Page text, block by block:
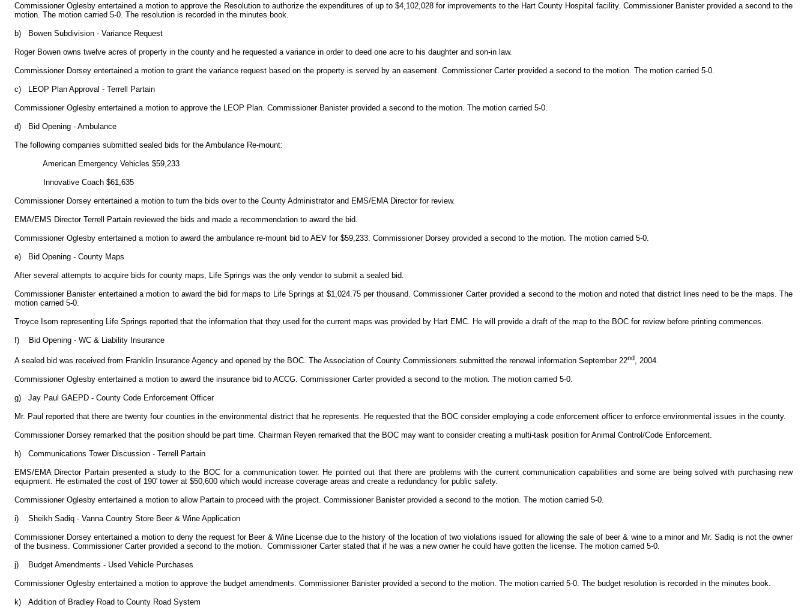
Commissioner Oglesby entertained a motion to approve the Resolution to authorize the expenditures of up to $4,102,028 for improvements to the Hart County Hospital facility. Commissioner Banister provided a second to the
motion. The motion carried 5-0. The resolution is recorded in the minutes book.
b) Bowen Subdivision - Variance Request
Roger Bowen owns twelve acres of property in the county and he requested a variance in order to deed one acre to his daughter and son-in law.
Commissioner Dorsey entertained a motion to grant the variance request based on the property is served by an easement. Commissioner Carter provided a second to the motion. The motion carried 5-0.
c) LEOP Plan Approval - Terrell Partain
Commissioner Oglesby entertained a motion to approve the LEOP Plan. Commissioner Banister provided a second to the motion. The motion carried 5-0.
d) Bid Opening - Ambulance
The following companies submitted sealed bids for the Ambulance Re-mount:
American Emergency Vehicles $59,233
Innovative Coach $61,635
Commissioner Dorsey entertained a motion to turn the bids over to the County Administrator and EMS/EMA Director for review.
EMA/EMS Director Terrell Partain reviewed the bids and made a recommendation to award the bid.
Commissioner Oglesby entertained a motion to award the ambulance re-mount bid to AEV for $59,233. Commissioner Dorsey provided a second to the motion. The motion carried 5-0.
e) Bid Opening - County Maps
After several attempts to acquire bids for county maps, Life Springs was the only vendor to submit a sealed bid.
Commissioner Banister entertained a motion to award the bid for maps to Life Springs at $1,024.75 per thousand. Commissioner Carter provided a second to the motion and noted that district lines need to be the maps. The
motion carried 5-0.
Troyce Isom representing Life Springs reported that the information that they used for the current maps was provided by Hart EMC. He will provide a draft of the map to the BOC for review before printing commences.
f) Bid Opening - WC & Liability Insurance
A sealed bid was received from Franklin Insurance Agency and opened by the BOC. The Association of County Commissioners submitted the renewal information September 22nd, 2004.
Commissioner Oglesby entertained a motion to award the insurance bid to ACCG. Commissioner Carter provided a second to the motion. The motion carried 5-0.
g) Jay Paul GAEPD - County Code Enforcement Officer
Mr. Paul reported that there are twenty four counties in the environmental district that he represents. He requested that the BOC consider employing a code enforcement officer to enforce environmental issues in the county.
Commissioner Dorsey remarked that the position should be part time. Chairman Reyen remarked that the BOC may want to consider creating a multi-task position for Animal Control/Code Enforcement.
h) Communications Tower Discussion - Terrell Partain
EMS/EMA Director Partain presented a study to the BOC for a communication tower. He pointed out that there are problems with the current communication capabilities and some are being solved with purchasing new
equipment. He estimated the cost of 190' tower at $50,600 which would increase coverage areas and create a redundancy for public safety.
Commissioner Oglesby entertained a motion to allow Partain to proceed with the project. Commissioner Banister provided a second to the motion. The motion carried 5-0.
i) Sheikh Sadiq - Vanna Country Store Beer & Wine Application
Commissioner Dorsey entertained a motion to deny the request for Beer & Wine License due to the history of the location of two violations issued for allowing the sale of beer & wine to a minor and Mr. Sadiq is not the owner
of the business. Commissioner Carter provided a second to the motion. Commissioner Carter stated that if he was a new owner he could have gotten the license. The motion carried 5-0.
j) Budget Amendments - Used Vehicle Purchases
Commissioner Oglesby entertained a motion to approve the budget amendments. Commissioner Banister provided a second to the motion. The motion carried 5-0. The budget resolution is recorded in the minutes book.
k) Addition of Bradley Road to County Road System